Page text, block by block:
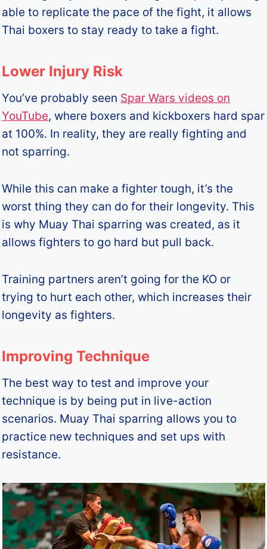
able to replicate the pace of the fight, it allows
Thai boxers to stay ready to take a fight.
Lower Injury Risk
You’ve probably seen Spar Wars videos on
YouTube, where boxers and kickboxers hard spar
at 100%. In reality, they are really fighting and
not sparring.
While this can make a fighter tough, it’s the
worst thing they can do for their longevity. This
is why Muay Thai sparring was created, as it
allows fighters to go hard but pull back.
Training partners aren’t going for the KO or
trying to hurt each other, which increases their
longevity as fighters.
Improving Technique
The best way to test and improve your
technique is by being put in live-action
scenarios. Muay Thai sparring allows you to
practice new techniques and set ups with
resistance.